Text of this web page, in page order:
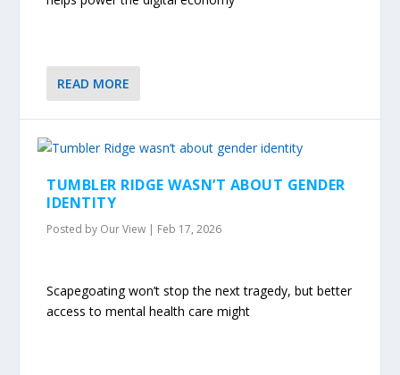
READ MORE
TUMBLER RIDGE WASN’T ABOUT GENDER
IDENTITY
Posted by Our View | Feb 17, 2026
Scapegoating won’t stop the next tragedy, but better
access to mental health care might